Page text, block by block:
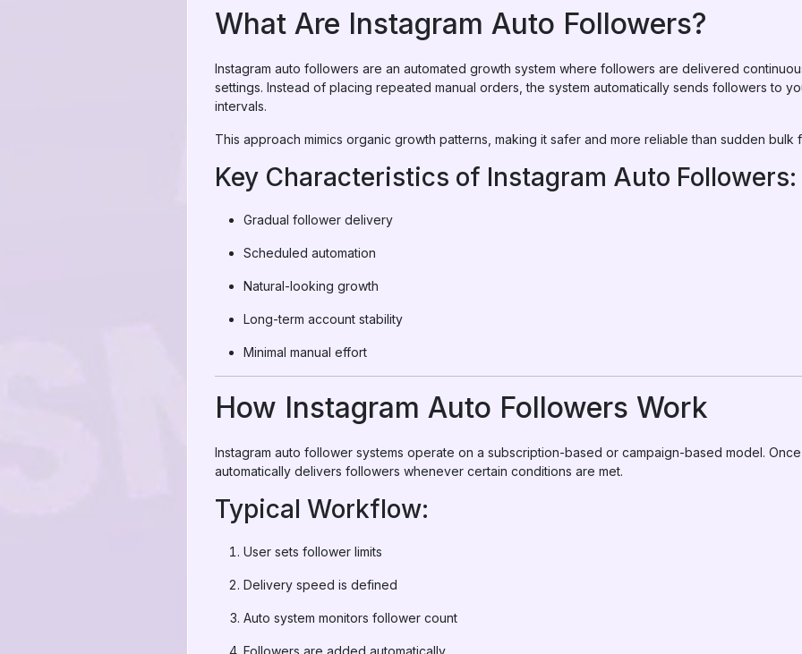
What Are Instagram Auto Followers?
Instagram auto followers are an automated growth system where followers are delivered
settings. Instead of placing repeated manual orders, the system automatically sends followers to
intervals.
This approach mimics organic growth patterns, making it safer and more reliable than sudden bulk
Key Characteristics of Instagram Auto Followers:
Gradual follower delivery
Scheduled automation
Natural-looking growth
Long-term account stability
Minimal manual effort
How Instagram Auto Followers Work
Instagram auto follower systems operate on a subscription-based or campaign-based model.
automatically delivers followers whenever certain conditions are met.
Typical Workflow:
User sets follower limits
Delivery speed is defined
Auto system monitors follower count
Followers are added automatically